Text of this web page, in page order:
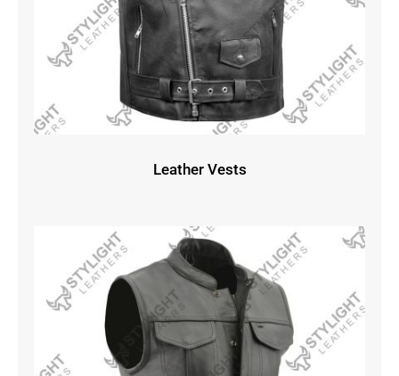
Leather Vests